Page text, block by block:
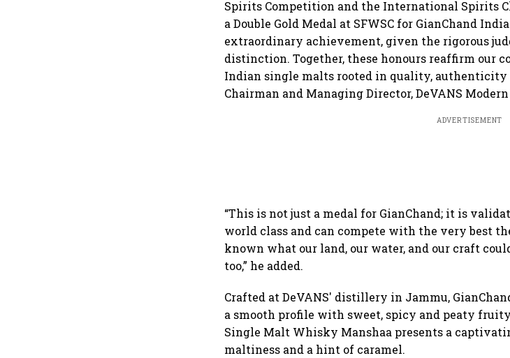
Spirits Competition and the International Spirits
a Double Gold Medal at SFWSC for GianChand
extraordinary achievement, given the rigorous
distinction. Together, these honours reaffirm our
Indian single malts rooted in quality, authenticity
Chairman and Managing Director, DeVANS
ADVERTISEMENT
“This is not just a medal for GianChand; it is
world class and can compete with the very best
known what our land, our water, and our craft
too,” he added.
Crafted at DeVANS' distillery in Jammu,
a smooth profile with sweet, spicy and peaty
Single Malt Whisky Manshaa presents a
maltiness and a hint of caramel.